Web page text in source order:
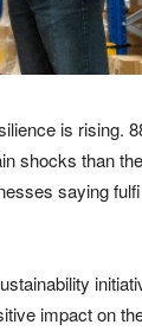
is rising.
shocks than
saying
impact on